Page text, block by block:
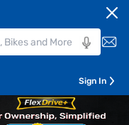
Sign In